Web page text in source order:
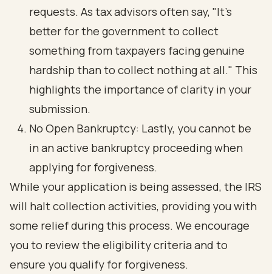
requests. As tax advisors often say, "It’s
better for the government to collect
something from taxpayers facing genuine
hardship than to collect nothing at all." This
highlights the importance of clarity in your
submission.
No Open Bankruptcy: Lastly, you cannot be
in an active bankruptcy proceeding when
applying for forgiveness.
While your application is being assessed, the IRS
will halt collection activities, providing you with
some relief during this process. We encourage
you to review the eligibility criteria and to
ensure you qualify for forgiveness.